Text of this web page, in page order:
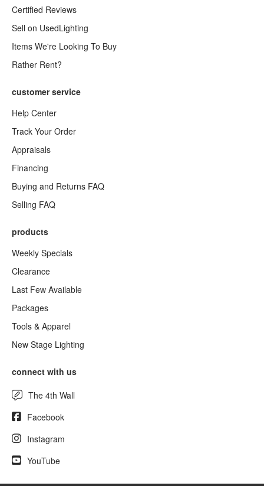
Certified Reviews
Sell on UsedLighting
Items We're Looking To Buy
Rather Rent?
customer service
Help Center
Track Your Order
Appraisals
Financing
Buying and Returns FAQ
Selling FAQ
products
Weekly Specials
Clearance
Last Few Available
Packages
Tools & Apparel
New Stage Lighting
connect with us
The 4th Wall
Facebook
Instagram
YouTube